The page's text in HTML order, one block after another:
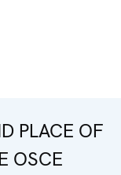
PLACE OF
OSCE